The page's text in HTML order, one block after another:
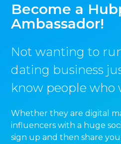
Become a
Ambassador!
Not wanting to
dating business
know people who
Whether they are digital
influencers with a huge
sign up and then share